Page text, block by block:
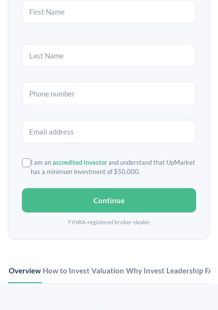
I am anaccredited investorand understand that UpMarket
has a minimum investment of $50,000.
Continue
FINRA-registered broker-dealer
Overview How to Invest Valuation Why Invest Leadership